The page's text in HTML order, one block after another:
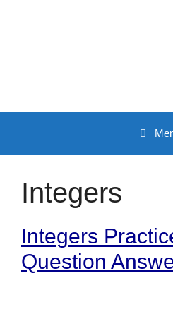
Integers
Integers
Question